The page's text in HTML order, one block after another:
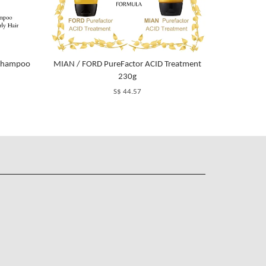
MIAN / FORD PureFactor ACID Treatment
230g
S$ 44.57